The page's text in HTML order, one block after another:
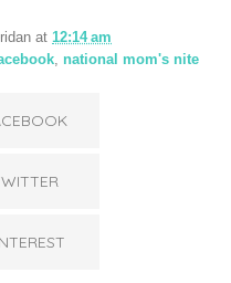
at 12:14 am
,
national mom's nite